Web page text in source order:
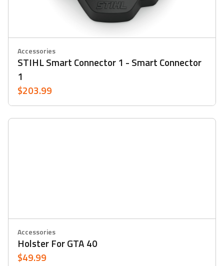
Accessories
STIHL Smart Connector 1 - Smart Connector
1
$203.99
Accessories
Holster For GTA 40
$49.99